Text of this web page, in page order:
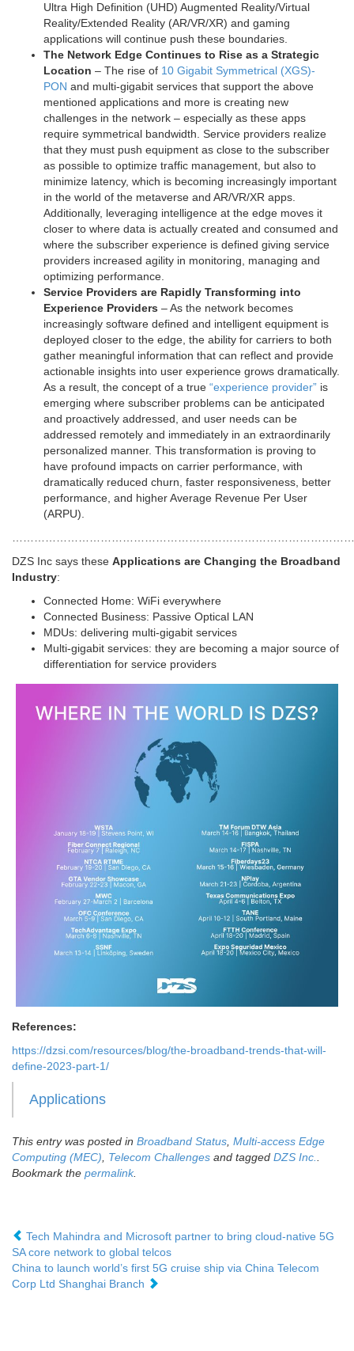
Ultra High Definition (UHD) Augmented Reality/Virtual
Reality/Extended Reality (AR/VR/XR) and gaming
applications will continue push these boundaries.
The Network Edge Continues to Rise as a Strategic
Location – The rise of 10 Gigabit Symmetrical (XGS)-
PON and multi-gigabit services that support the above
mentioned applications and more is creating new
challenges in the network – especially as these apps
require symmetrical bandwidth. Service providers realize
that they must push equipment as close to the subscriber
as possible to optimize traffic management, but also to
minimize latency, which is becoming increasingly important
in the world of the metaverse and AR/VR/XR apps.
Additionally, leveraging intelligence at the edge moves it
closer to where data is actually created and consumed and
where the subscriber experience is defined giving service
providers increased agility in monitoring, managing and
optimizing performance.
Service Providers are Rapidly Transforming into
Experience Providers – As the network becomes
increasingly software defined and intelligent equipment is
deployed closer to the edge, the ability for carriers to both
gather meaningful information that can reflect and provide
actionable insights into user experience grows dramatically.
As a result, the concept of a true “experience provider” is
emerging where subscriber problems can be anticipated
and proactively addressed, and user needs can be
addressed remotely and immediately in an extraordinarily
personalized manner. This transformation is proving to
have profound impacts on carrier performance, with
dramatically reduced churn, faster responsiveness, better
performance, and higher Average Revenue Per User
(ARPU).
DZS Inc says these Applications are Changing the Broadband
Industry:
Connected Home: WiFi everywhere
Connected Business: Passive Optical LAN
MDUs: delivering multi-gigabit services
Multi-gigabit services: they are becoming a major source of
differentiation for service providers
References:
https://dzsi.com/resources/blog/the-broadband-trends-that-will-
define-2023-part-1/
Applications
This entry was posted in Broadband Status, Multi-access Edge
Computing (MEC), Telecom Challenges and tagged DZS Inc..
Bookmark the permalink.
Tech Mahindra and Microsoft partner to bring cloud-native 5G
SA core network to global telcos
China to launch world’s first 5G cruise ship via China Telecom
Corp Ltd Shanghai Branch